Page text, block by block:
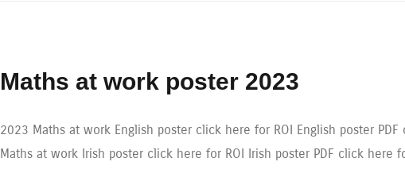
Maths at work poster 2023
2023 Maths at work English poster click here for ROI English poster
Maths at work Irish poster click here for ROI Irish poster PDF click here